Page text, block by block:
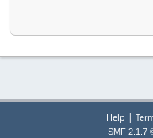
Help |
SMF 2.1.7